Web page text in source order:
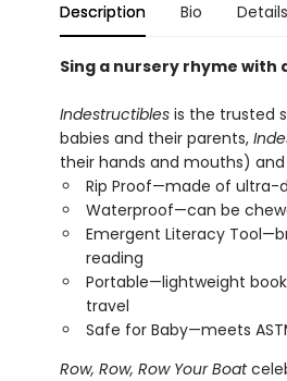
Description Bio Details
Sing a nursery rhyme with
Indestructiblesis the trusted
babies and their parents,
their hands and mouths) and
Rip Proof—made of
Waterproof—can be
Emergent Literacy
reading
Portable—lightweight
travel
Safe for Baby—meets
Row, Row, Row Your Boat